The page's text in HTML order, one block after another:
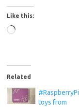
Like this:
Loading…
Related
#RaspberryPi
toys from